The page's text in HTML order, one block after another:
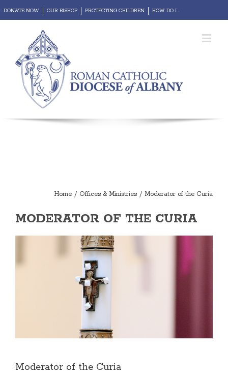
DONATE NOW OUR BISHOP PROTECTING CHILDREN HOW DO I...
REPORT ABUSE
Home / Offices & Ministries / Moderator of the Curia
MODERATOR OF THE CURIA
Moderator of the Curia